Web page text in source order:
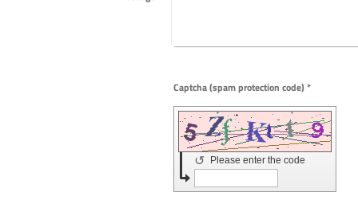
Captcha (spam protection code) *
Please enter the code
↺